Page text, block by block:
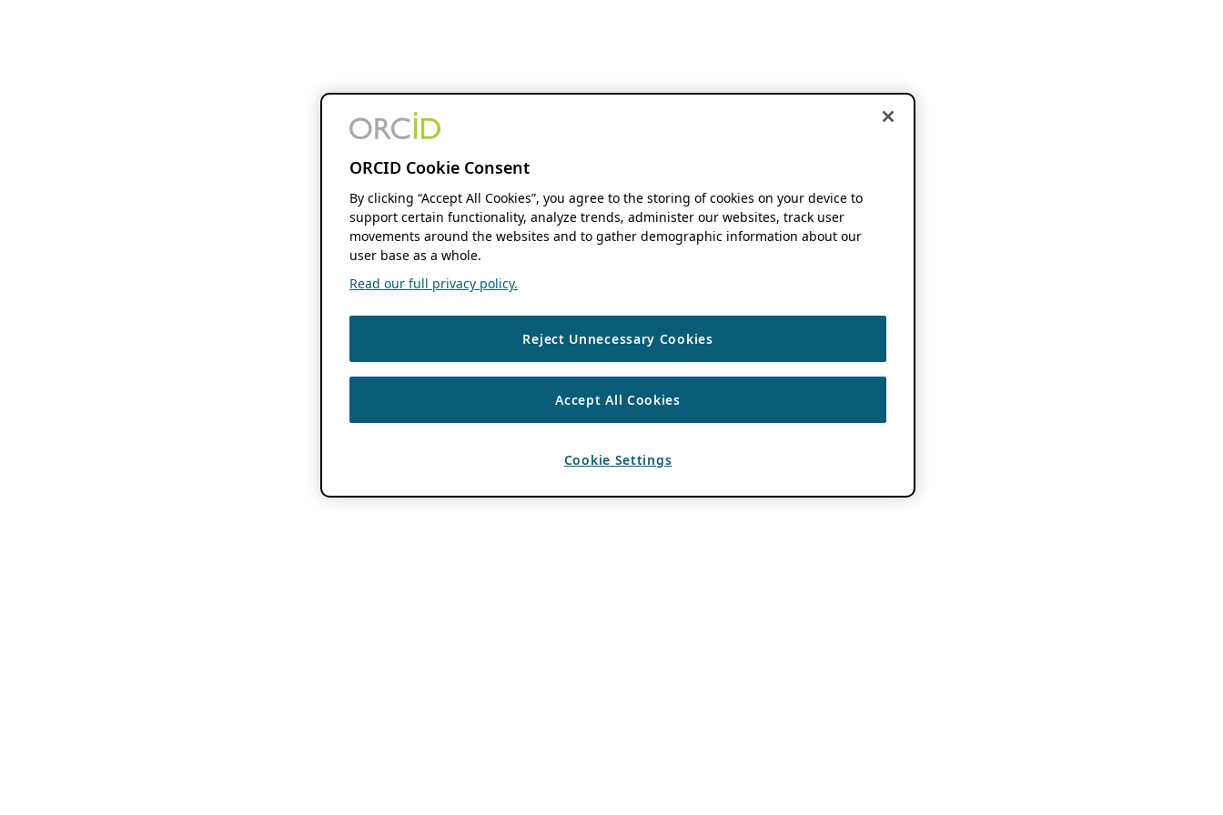
ORCID Cookie Consent
By clicking “Accept All Cookies”, you agree to the storing of cookies on your device to
support certain functionality, analyze trends, administer our websites, track user
movements around the websites and to gather demographic information about our
user base as a whole.
Read our full privacy policy.
Reject Unnecessary Cookies
Accept All Cookies
Cookie Settings